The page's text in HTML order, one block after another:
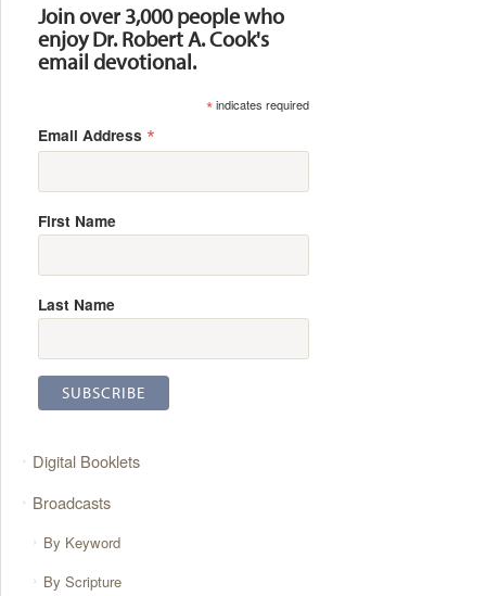
Join over 3,000 people who
enjoy Dr. Robert A. Cook's
email devotional.
*indicates required
Email Address *
First Name
Last Name
Digital Booklets
Broadcasts
By Keyword
By Scripture